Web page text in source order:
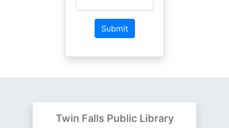
Twin Falls Public Library